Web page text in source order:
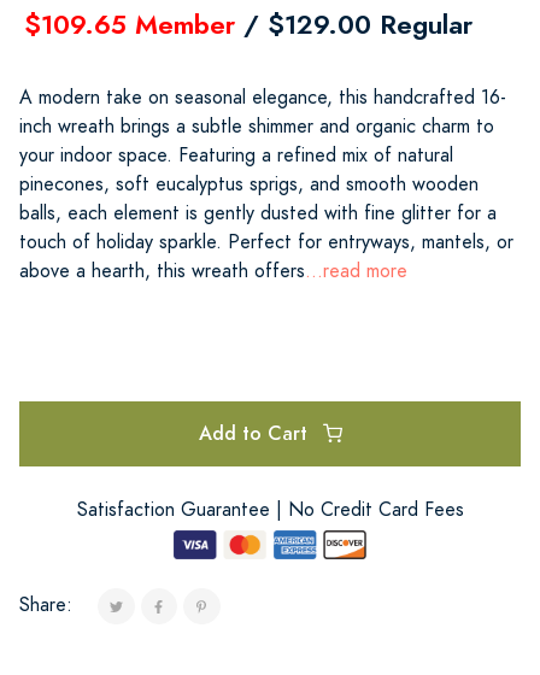
$109.65 Member / $129.00 Regular
A modern take on seasonal elegance, this handcrafted 16-
inch wreath brings a subtle shimmer and organic charm to
your indoor space. Featuring a refined mix of natural
pinecones, soft eucalyptus sprigs, and smooth wooden
balls, each element is gently dusted with fine glitter for a
touch of holiday sparkle. Perfect for entryways, mantels, or
above a hearth, this wreath offers...read more
Add to Cart
Satisfaction Guarantee | No Credit Card Fees
Share: